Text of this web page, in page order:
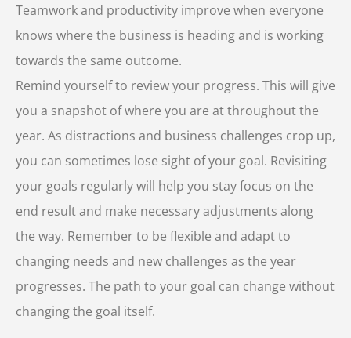
Teamwork and productivity improve when everyone
knows where the business is heading and is working
towards the same outcome.
Remind yourself to review your progress. This will give
you a snapshot of where you are at throughout the
year. As distractions and business challenges crop up,
you can sometimes lose sight of your goal. Revisiting
your goals regularly will help you stay focus on the
end result and make necessary adjustments along
the way. Remember to be flexible and adapt to
changing needs and new challenges as the year
progresses. The path to your goal can change without
changing the goal itself.